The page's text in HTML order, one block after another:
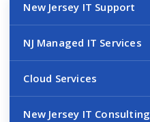
New Jersey IT Support
NJ Managed IT Services
Cloud Services
New Jersey IT Consulting